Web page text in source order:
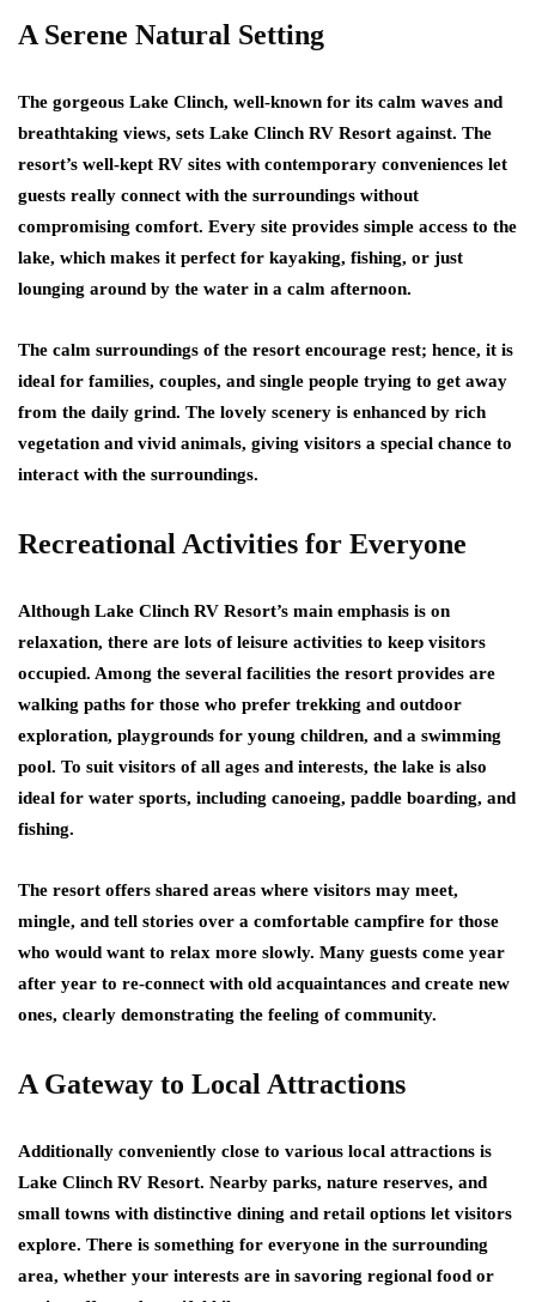
A Serene Natural Setting
The gorgeous Lake Clinch, well-known for its calm waves and
breathtaking views, sets Lake Clinch RV Resort against. The
resort’s well-kept RV sites with contemporary conveniences let
guests really connect with the surroundings without
compromising comfort. Every site provides simple access to the
lake, which makes it perfect for kayaking, fishing, or just
lounging around by the water in a calm afternoon.
The calm surroundings of the resort encourage rest; hence, it is
ideal for families, couples, and single people trying to get away
from the daily grind. The lovely scenery is enhanced by rich
vegetation and vivid animals, giving visitors a special chance to
interact with the surroundings.
Recreational Activities for Everyone
Although Lake Clinch RV Resort’s main emphasis is on
relaxation, there are lots of leisure activities to keep visitors
occupied. Among the several facilities the resort provides are
walking paths for those who prefer trekking and outdoor
exploration, playgrounds for young children, and a swimming
pool. To suit visitors of all ages and interests, the lake is also
ideal for water sports, including canoeing, paddle boarding, and
fishing.
The resort offers shared areas where visitors may meet,
mingle, and tell stories over a comfortable campfire for those
who would want to relax more slowly. Many guests come year
after year to re-connect with old acquaintances and create new
ones, clearly demonstrating the feeling of community.
A Gateway to Local Attractions
Additionally conveniently close to various local attractions is
Lake Clinch RV Resort. Nearby parks, nature reserves, and
small towns with distinctive dining and retail options let visitors
explore. There is something for everyone in the surrounding
area, whether your interests are in savoring regional food or